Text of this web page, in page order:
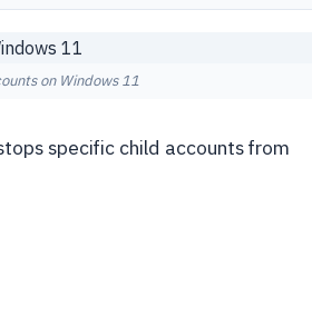
on Windows 11
specific child accounts from